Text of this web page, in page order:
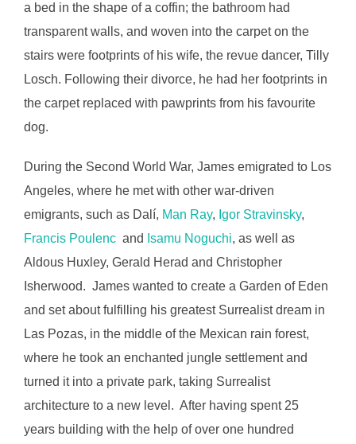
a bed in the shape of a coffin; the bathroom had
transparent walls, and woven into the carpet on the
stairs were footprints of his wife, the revue dancer, Tilly
Losch. Following their divorce, he had her footprints in
the carpet replaced with pawprints from his favourite
dog.
During the Second World War, James emigrated to Los
Angeles, where he met with other war-driven
emigrants, such as Dalí, Man Ray, Igor Stravinsky,
Francis Poulenc and Isamu Noguchi, as well as
Aldous Huxley, Gerald Herad and Christopher
Isherwood. James wanted to create a Garden of Eden
and set about fulfilling his greatest Surrealist dream in
Las Pozas, in the middle of the Mexican rain forest,
where he took an enchanted jungle settlement and
turned it into a private park, taking Surrealist
architecture to a new level. After having spent 25
years building with the help of over one hundred